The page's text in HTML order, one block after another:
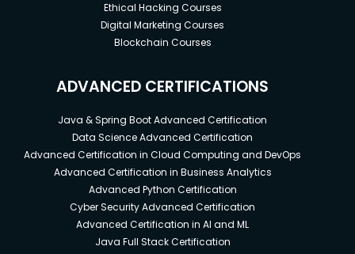
Ethical Hacking Courses
Digital Marketing Courses
Blockchain Courses
ADVANCED CERTIFICATIONS
Java & Spring Boot Advanced Certification
Data Science Advanced Certification
Advanced Certification in Cloud Computing and DevOps
Advanced Certification in Business Analytics
Advanced Python Certification
Cyber Security Advanced Certification
Advanced Certification in AI and ML
Java Full Stack Certification